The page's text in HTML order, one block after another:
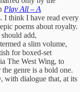
Play All – A
I think I have read every
poems about royalty.
add,
a slim volume,
for boxed-set
The West Wing, to
genre is a bold one.
with dialogue that, at its